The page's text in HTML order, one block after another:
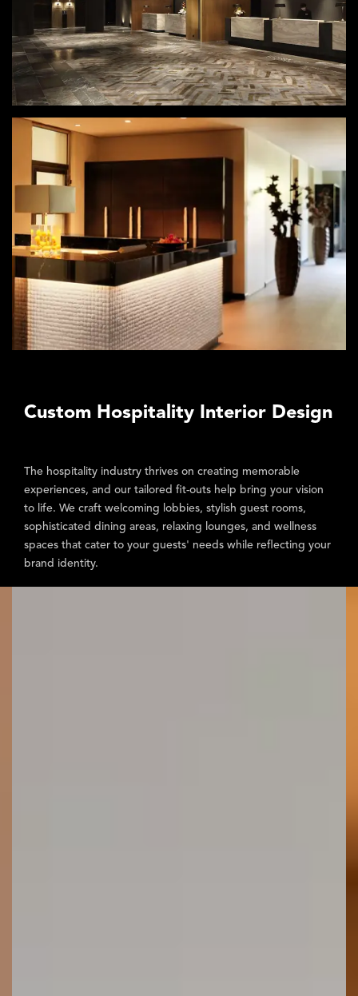
Custom Hospitality Interior Design
The hospitality industry thrives on creating memorable
experiences, and our tailored fit-outs help bring your vision
to life. We craft welcoming lobbies, stylish guest rooms,
sophisticated dining areas, relaxing lounges, and wellness
spaces that cater to your guests' needs while reflecting your
brand identity.